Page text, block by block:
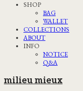
SHOP
BAG
WALLET
COLLECTIONS
ABOUT
INFO
NOTICE
Q&A
milieu mieux